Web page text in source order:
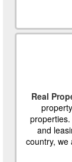
Real
and
country,